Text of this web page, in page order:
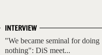
INTERVIEW
"We became seminal for doing
nothing": DiS meet...